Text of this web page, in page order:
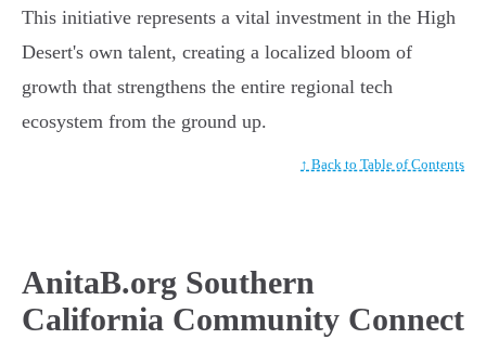
This initiative represents a vital investment in the High
Desert's own talent, creating a localized bloom of
growth that strengthens the entire regional tech
ecosystem from the ground up.
↑ Back to Table of Contents
AnitaB.org Southern
California Community Connect